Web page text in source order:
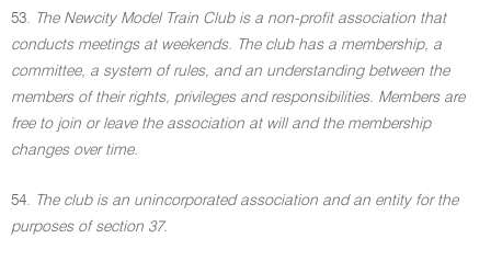
53. The Newcity Model Train Club is a non-profit association that
conducts meetings at weekends. The club has a membership, a
committee, a system of rules, and an understanding between the
members of their rights, privileges and responsibilities. Members are
free to join or leave the association at will and the membership
changes over time.
54. The club is an unincorporated association and an entity for the
purposes of section 37.